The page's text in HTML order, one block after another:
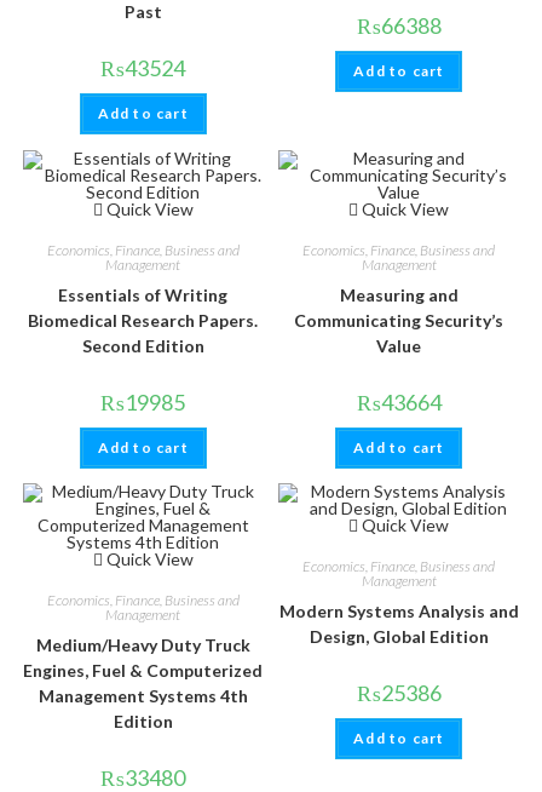
Past
₨43524
Add to cart
₨66388
Add to cart
Quick View
Economics, Finance, Business and
Management
Essentials of Writing
Biomedical Research Papers.
Second Edition
₨19985
Add to cart
Quick View
Economics, Finance, Business and
Management
Measuring and
Communicating Security’s
Value
₨43664
Add to cart
Quick View
Economics, Finance, Business and
Management
Medium/Heavy Duty Truck
Engines, Fuel & Computerized
Management Systems 4th
Edition
₨33480
Quick View
Economics, Finance, Business and
Management
Modern Systems Analysis and
Design, Global Edition
₨25386
Add to cart